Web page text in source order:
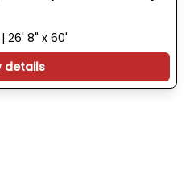
26' 8" x 60'
details